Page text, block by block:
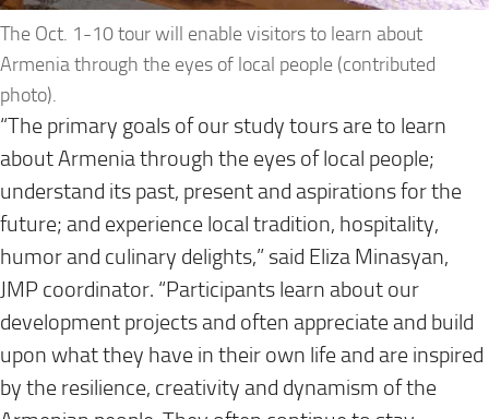
The Oct. 1-10 tour will enable visitors to learn about
Armenia through the eyes of local people (contributed
photo).
“The primary goals of our study tours are to learn
about Armenia through the eyes of local people;
understand its past, present and aspirations for the
future; and experience local tradition, hospitality,
humor and culinary delights,” said Eliza Minasyan,
JMP coordinator. “Participants learn about our
development projects and often appreciate and build
upon what they have in their own life and are inspired
by the resilience, creativity and dynamism of the